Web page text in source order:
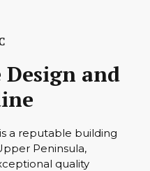
and
a reputable building
Peninsula,
quality